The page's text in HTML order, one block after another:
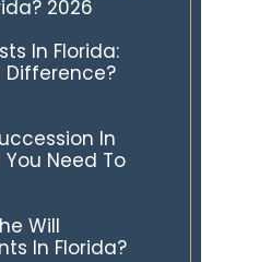
2026
In Florida:
Difference?
In
You Need To
Will
In Florida?